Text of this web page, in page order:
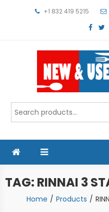
+1 832 419 5215
Used
Search
for:
TAG: RINNAI 3
Home Products